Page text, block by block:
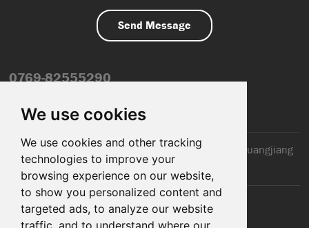
We use cookies
We use cookies and other tracking
technologies to improve your
browsing experience on our website,
to show you personalized content and
targeted ads, to analyze our website
traffic, and to understand where our
0769-82555290
2nd Floor, Jinxiang Building, 110 Jiangnan Road, Huangjiang
Town, Dongguan City, CN